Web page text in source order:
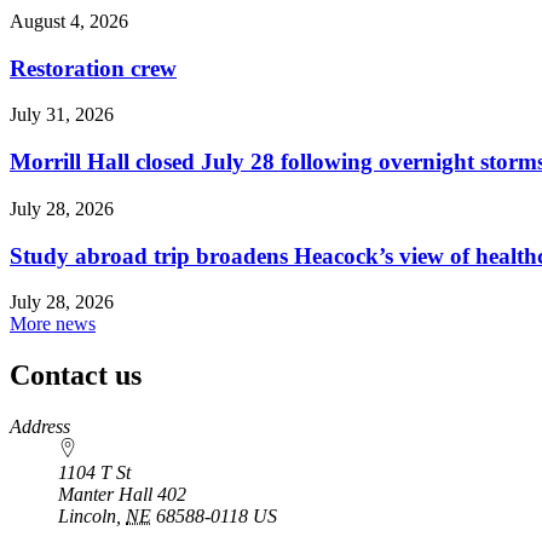
August 4, 2026
Restoration crew
July 31, 2026
Morrill Hall closed July 28 following overnight
July 28, 2026
Study abroad trip broadens Heacock’s view of
July 28, 2026
More news
Contact us
https://
www.unl.edu
Address
1104 T St
Manter Hall 402
Lincoln NE 68588-0118 US